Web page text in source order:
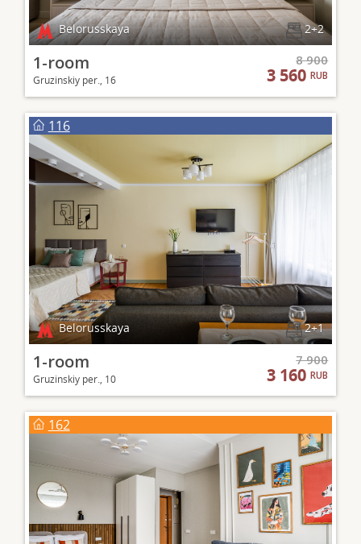
Belorusskaya 2+2
1-room
Gruzinskiy per., 16
8 900
3 560RUB
116
Belorusskaya 2+1
1-room
Gruzinskiy per., 10
7 900
3 160RUB
162